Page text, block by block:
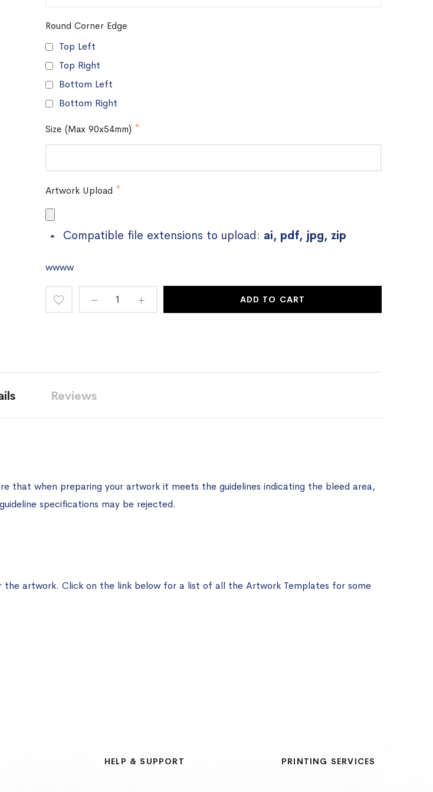
Round Corner Edge
Top Left
Top Right
Bottom Left
Bottom Right
Size (Max 90x54mm)
Artwork Upload
Compatible file extensions to upload: ai, pdf, jpg, zip
wwww
ADD TO CART
that when preparing your artwork it meets the guidelines indicating the bleed area,
specifications may be rejected.
the artwork. Click on the link below for a list of all the Artwork Templates for some
Reviews
HELP & SUPPORT PRINTING SERVICES